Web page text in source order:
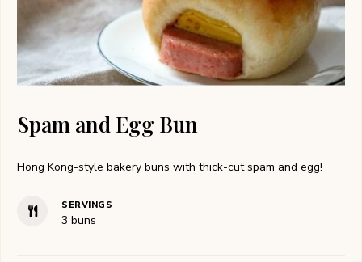
Spam and Egg Bun
Hong Kong-style bakery buns with thick-cut spam and egg!
SERVINGS
3 buns